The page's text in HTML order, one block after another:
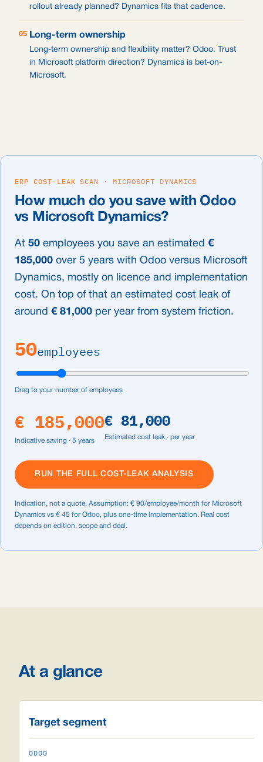
rollout already planned? Dynamics fits that cadence.
05 Long-term ownership
Long-term ownership and flexibility matter? Odoo. Trust
in Microsoft platform direction? Dynamics is bet-on-
Microsoft.
ERP COST-LEAK SCAN · MICROSOFT DYNAMICS
How much do you save with Odoo
vs Microsoft Dynamics?
At 50 employees you save an estimated €
185,000 over 5 years with Odoo versus Microsoft
Dynamics, mostly on licence and implementation
cost. On top of that an estimated cost leak of
around € 81,000 per year from system friction.
50employees
Drag to your number of employees
€ 185,000
Indicative saving · 5 years
€ 81,000
Estimated cost leak · per year
RUN THE FULL COST-LEAK ANALYSIS
Indication, not a quote. Assumption: € 90/employee/month for Microsoft
Dynamics vs € 45 for Odoo, plus one-time implementation. Real cost
depends on edition, scope and deal.
At a glance
Target segment